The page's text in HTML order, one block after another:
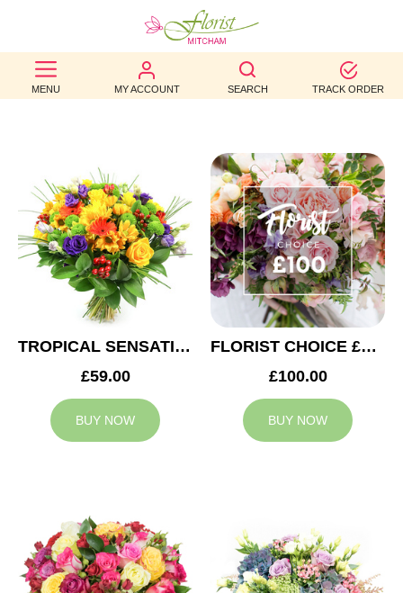
MENU MY ACCOUNT SEARCH TRACK ORDER
BEST
SELLERS
OCCASION
WEDDINGS
FUNERAL
AUTUMN
CONTACT
TROPICAL SENSATION
£59.00
BUY NOW
FLORIST CHOICE £100
£100.00
BUY NOW